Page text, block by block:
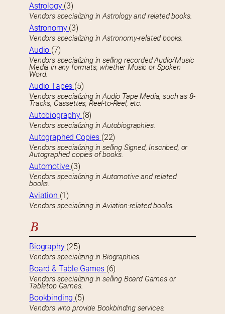
Astrology (3)
Vendors specializing in Astrology and related books.
Astronomy (3)
Vendors specializing in Astronomy-related books.
Audio (7)
Vendors specializing in selling recorded Audio/Music
Media in any formats, whether Music or Spoken
Word.
Audio Tapes (5)
Vendors specializing in Audio Tape Media, such as 8-
Tracks, Cassettes, Reel-to-Reel, etc.
Autobiography (8)
Vendors specializing in Autobiographies.
Autographed Copies (22)
Vendors specializing in selling Signed, Inscribed, or
Autographed copies of books.
Automotive (3)
Vendors specializing in Automotive and related
books.
Aviation (1)
Vendors specializing in Aviation-related books.
B
Biography (25)
Vendors specializing in Biographies.
Board & Table Games (6)
Vendors specializing in selling Board Games or
Tabletop Games.
Bookbinding (5)
Vendors who provide Bookbinding services.